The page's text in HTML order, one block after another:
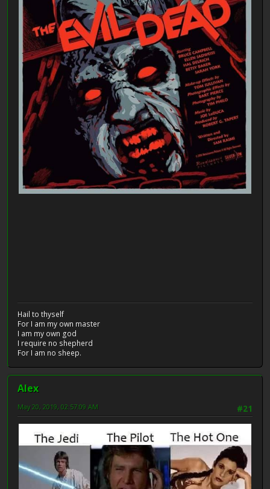
Hail to thyself
For I am my own master
I am my own god
I require no shepherd
For I am no sheep.
Alex
#21
May 20, 2019, 02:57:09 AM